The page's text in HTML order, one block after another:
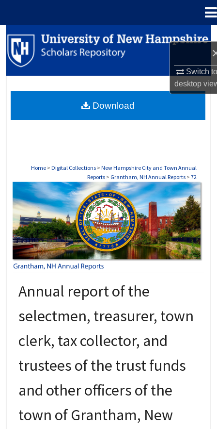
Switch
desktop
Search
Browse Collections
About
Home > Digital Collections > New Hampshire City and Town Annual
Reports > Grantham, NH Annual Reports > 72
GRANTHAM, NH ANNUAL REPORTS
Annual report of the
selectmen, treasurer, town
clerk, tax collector, and
trustees of the trust funds
and other officers of the
town of Grantham, New
Download